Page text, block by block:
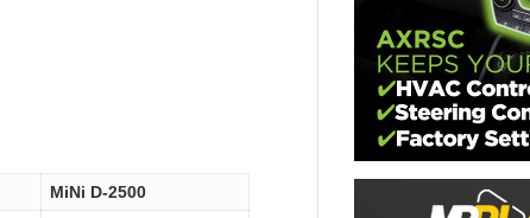
MiNi D-2500